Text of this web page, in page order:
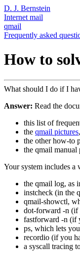
D. J. Bernstein
Internet mail
qmail
Frequently asked
How to
What should I do if I
Answer: Read the
this list of
the qmail pictures
the other how-to
the qmail manual
Your system includes
the qmail log, as
instcheck (in the
qmail-showctl,
dot-forward -n (if
fastforward -n (if
ps, which lets
recordio (if you
a syscall tracing